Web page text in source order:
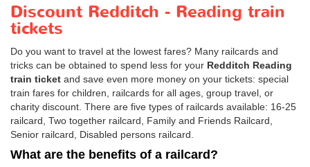
Discount Redditch - Reading train
tickets
Do you want to travel at the lowest fares? Many railcards and
tricks can be obtained to spend less for your Redditch Reading
train ticket and save even more money on your tickets: special
train fares for children, railcards for all ages, group travel, or
charity discount. There are five types of railcards available: 16-25
railcard, Two together railcard, Family and Friends Railcard,
Senior railcard, Disabled persons railcard.
What are the benefits of a railcard?